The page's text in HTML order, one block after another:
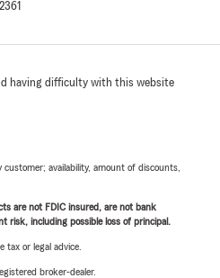
having difficulty with this website
availability, amount of discounts,
are not FDIC insured, are not bank
risk, including possible loss of principal.
tax or legal advice.
broker-dealer.